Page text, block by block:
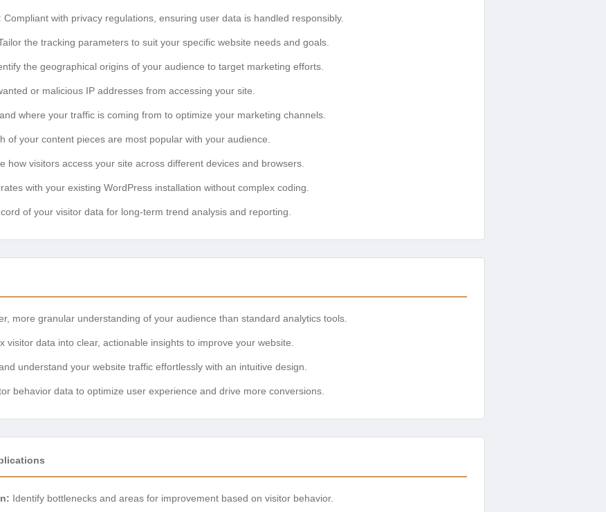
Compliant with privacy regulations, ensuring user data is handled responsibly.
the tracking parameters to suit your specific website needs and goals.
the geographical origins of your audience to target marketing efforts.
or malicious IP addresses from accessing your site.
where your traffic is coming from to optimize your marketing channels.
of your content pieces are most popular with your audience.
how visitors access your site across different devices and browsers.
with your existing WordPress installation without complex coding.
of your visitor data for long-term trend analysis and reporting.
more granular understanding of your audience than standard analytics tools.
visitor data into clear, actionable insights to improve your website.
understand your website traffic effortlessly with an intuitive design.
behavior data to optimize user experience and drive more conversions.
Identify bottlenecks and areas for improvement based on visitor behavior.